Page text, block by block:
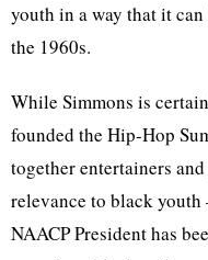
youth in a way that it
the 1960s.
While Simmons is
founded the Hip-Hop
together entertainers
relevance to black
NAACP President has